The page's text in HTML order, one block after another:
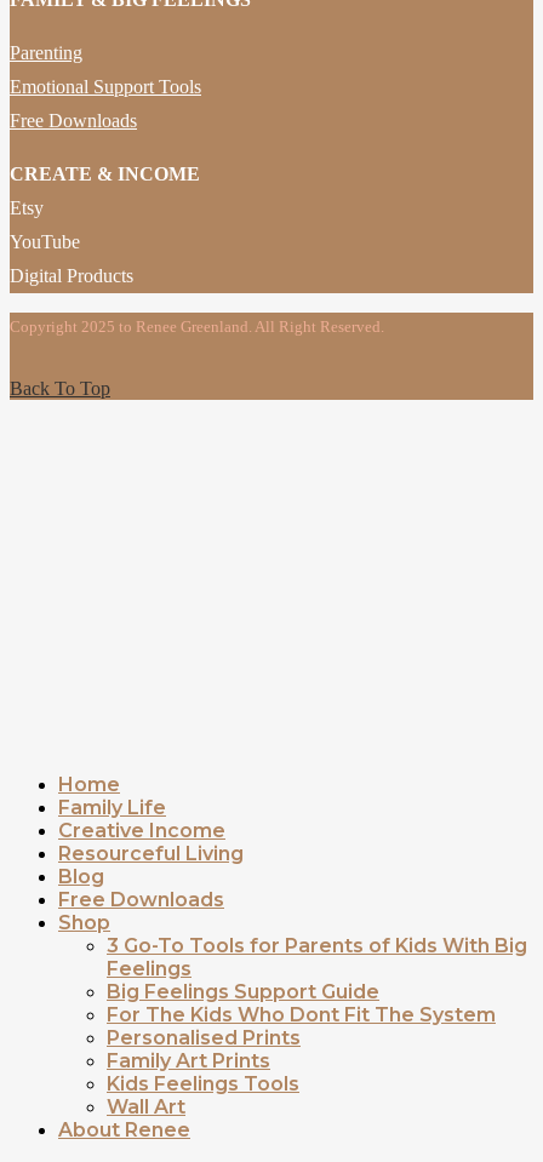
Parenting
Emotional Support Tools
Free Downloads
CREATE & INCOME
Etsy
YouTube
Digital Products
Copyright 2025 to Renee Greenland. All Right Reserved.
Back To Top
Home
Family Life
Creative Income
Resourceful Living
Blog
Free Downloads
Shop
3 Go-To Tools for Parents of Kids With Big
Feelings
Big Feelings Support Guide
For The Kids Who Dont Fit The System
Personalised Prints
Family Art Prints
Kids Feelings Tools
Wall Art
About Renee